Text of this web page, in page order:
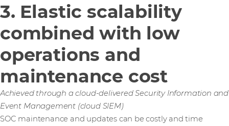
3. Elastic scalability
combined with low
operations and
maintenance cost
Achieved through a cloud-delivered Security Information and
Event Management (cloud SIEM)
SOC maintenance and updates can be costly and time